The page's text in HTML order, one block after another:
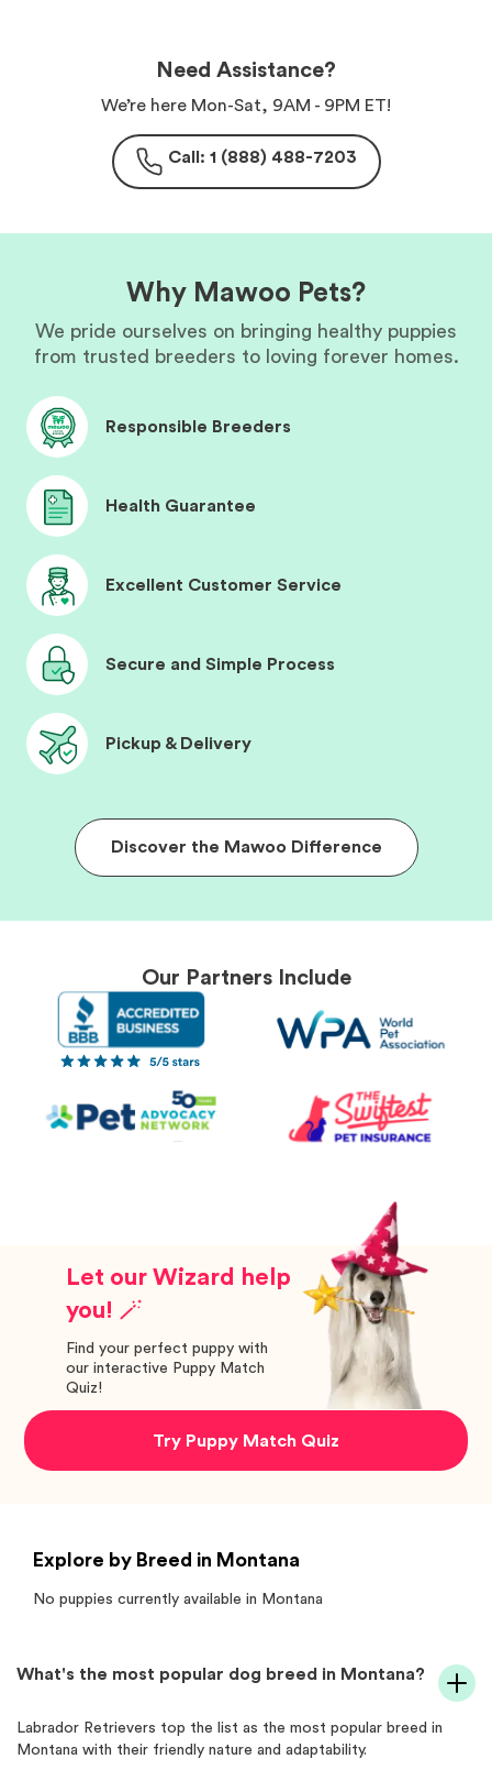
Need Assistance?
We’re here Mon-Sat, 9AM - 9PM ET!
Call: 1 (888) 488-7203
Why Mawoo Pets?
We pride ourselves on bringing healthy puppies
from trusted breeders to loving forever homes.
Responsible Breeders
Health Guarantee
Excellent Customer Service
Secure and Simple Process
Pickup & Delivery
Discover the Mawoo Difference
Our Partners Include
Let our Wizard help
you! 🪄
Find your perfect puppy with
our interactive Puppy Match
Quiz!
Try Puppy Match Quiz
Explore by Breed in Montana
No puppies currently available in Montana
What's the most popular dog breed in Montana?
Labrador Retrievers top the list as the most popular breed in
Montana with their friendly nature and adaptability.